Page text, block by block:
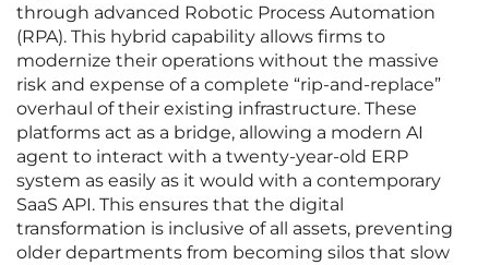
through advanced Robotic Process Automation
(RPA). This hybrid capability allows firms to
modernize their operations without the massive
risk and expense of a complete “rip-and-replace”
overhaul of their existing infrastructure. These
platforms act as a bridge, allowing a modern AI
agent to interact with a twenty-year-old ERP
system as easily as it would with a contemporary
SaaS API. This ensures that the digital
transformation is inclusive of all assets, preventing
older departments from becoming silos that slow